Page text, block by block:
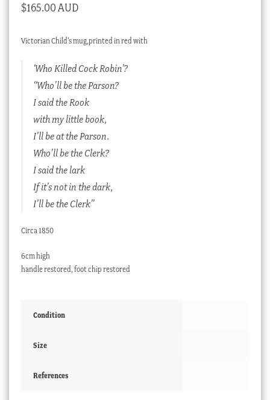
$165.00 AUD
Victorian Child’s mug,printed in red with
‘Who Killed Cock Robin’?
“Who’ll be the Parson?
I said the Rook
with my little book,
I’ll be at the Parson.
Who’ll be the Clerk?
I said the lark
If it’s not in the dark,
I’ll be the Clerk”
Circa 1850
6cm high
handle restored, foot chip restored
Condition
Size
References